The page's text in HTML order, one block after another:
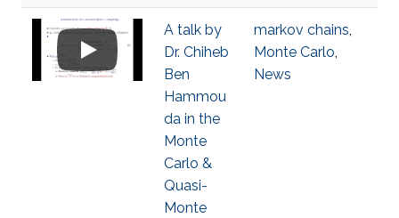
A talk by
Dr. Chiheb
Ben
Hammou
da in the
Monte
Carlo &
Quasi-
Monte
markov chains,
Monte Carlo,
News